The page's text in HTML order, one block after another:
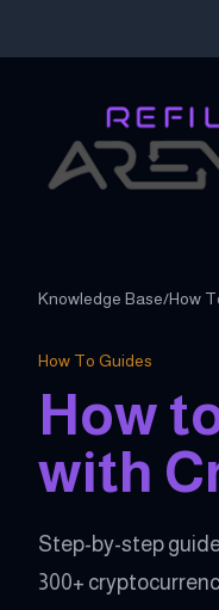
Knowledge Base/How
How To Guides
How
with
Step-by-step
300+